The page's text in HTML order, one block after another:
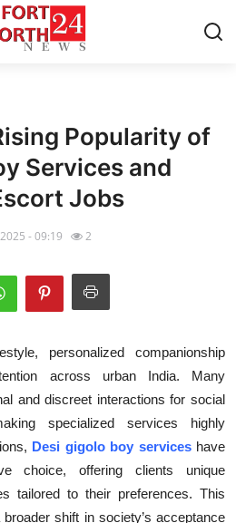
Popularity of
Services and
Jobs
- 09:19 2
personalized companionship
across urban India. Many
and discreet interactions for social
specialized services highly
Desi gigolo boy serviceshave
choice, offering clients unique
tailored to their preferences. This
shift in society’s acceptance